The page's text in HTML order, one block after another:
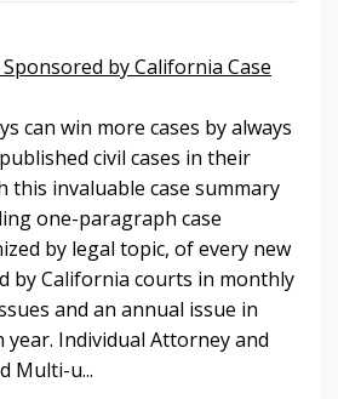
by California Case
can win more cases by always
civil cases in their
this invaluable case summary
one-paragraph case
by legal topic, of every new
by California courts in monthly
and an annual issue in
year. Individual Attorney and
Multi-u...